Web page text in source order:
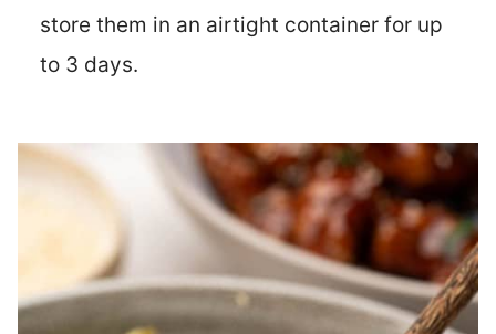
store them in an airtight container for up
to 3 days.